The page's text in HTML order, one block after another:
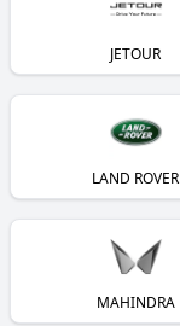
JETOUR
LAND ROVER
MAHINDRA